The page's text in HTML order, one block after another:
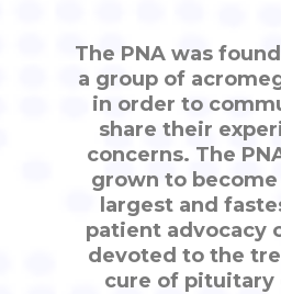
The PNA was
a group of
in order to
share their
concerns. The
grown to become
largest and
patient advocacy
devoted to the
cure of pituitary